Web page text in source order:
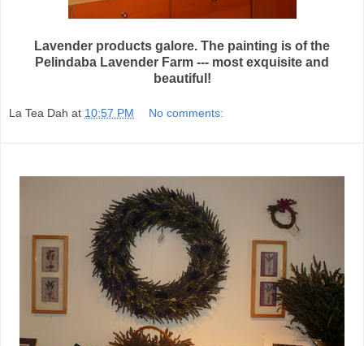
Lavender products galore. The painting is of the
Pelindaba Lavender Farm --- most exquisite and
beautiful!
La Tea Dah at 10:57 PM No comments: